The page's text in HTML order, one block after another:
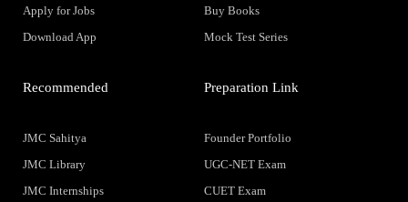
Apply for Jobs
Download App
Buy Books
Mock Test Series
Recommended
JMC Sahitya
JMC Library
JMC Internships
Preparation Link
Founder Portfolio
UGC-NET Exam
CUET Exam